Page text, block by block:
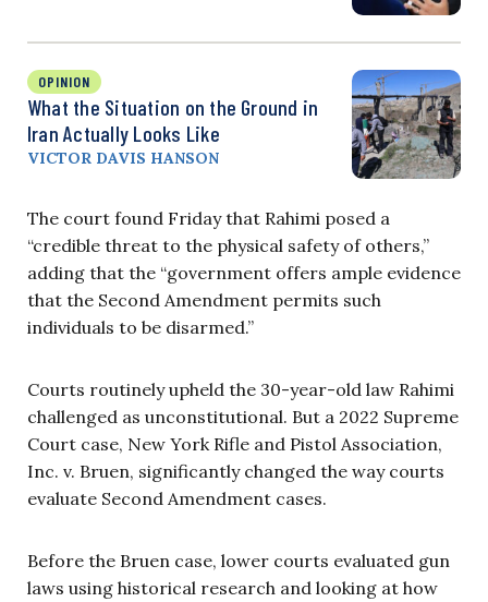
OPINION
What the Situation on the Ground in
Iran Actually Looks Like
VICTOR DAVIS HANSON
The court found Friday that Rahimi posed a
“credible threat to the physical safety of others,”
adding that the “government offers ample evidence
that the Second Amendment permits such
individuals to be disarmed.”
Courts routinely upheld the 30-year-old law Rahimi
challenged as unconstitutional. But a 2022 Supreme
Court case, New York Rifle and Pistol Association,
Inc. v. Bruen, significantly changed the way courts
evaluate Second Amendment cases.
Before the Bruen case, lower courts evaluated gun
laws using historical research and looking at how